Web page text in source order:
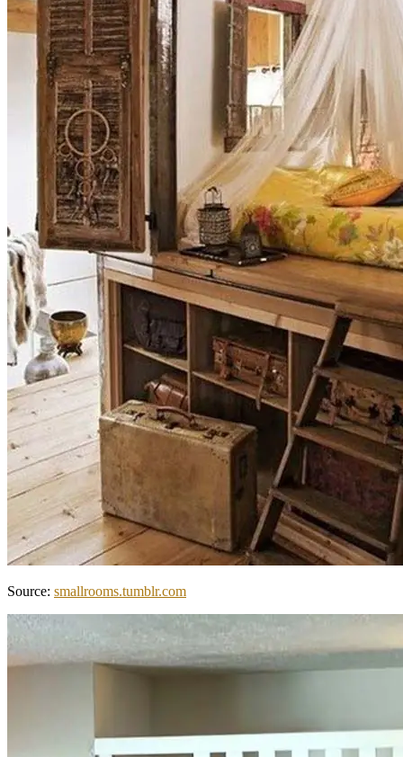
Source: smallrooms.tumblr.com